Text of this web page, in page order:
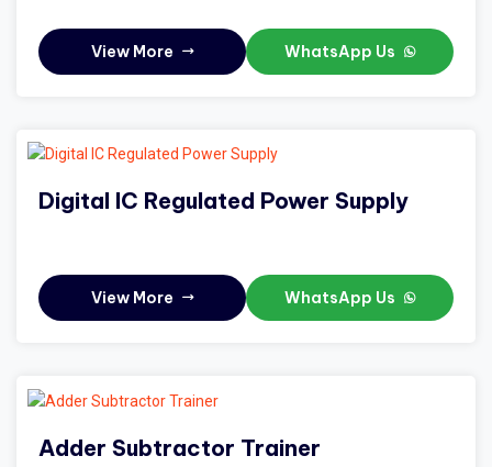
View More WhatsApp Us
Digital IC Regulated Power Supply
View More WhatsApp Us
Adder Subtractor Trainer